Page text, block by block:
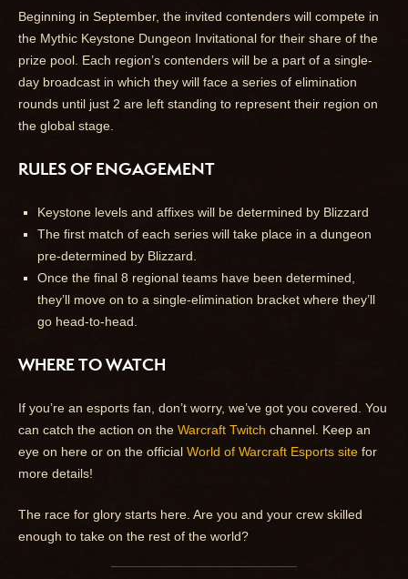
Beginning in September, the invited contenders will compete in
the Mythic Keystone Dungeon Invitational for their share of the
prize pool. Each region’s contenders will be a part of a single-
day broadcast in which they will face a series of elimination
rounds until just 2 are left standing to represent their region on
the global stage.
RULES OF ENGAGEMENT
Keystone levels and affixes will be determined by Blizzard
The first match of each series will take place in a dungeon
pre-determined by Blizzard.
Once the final 8 regional teams have been determined,
they’ll move on to a single-elimination bracket where they’ll
go head-to-head.
WHERE TO WATCH
If you’re an esports fan, don’t worry, we’ve got you covered. You
can catch the action on the Warcraft Twitch channel. Keep an
eye on here or on the official World of Warcraft Esports site for
more details!
The race for glory starts here. Are you and your crew skilled
enough to take on the rest of the world?